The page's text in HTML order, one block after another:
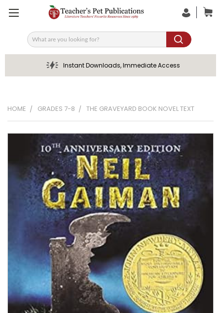
Search
Instant Downloads, Immediate Access
HOME GRADES 7-8 THE GRAVEYARD BOOK NOVEL TEXT